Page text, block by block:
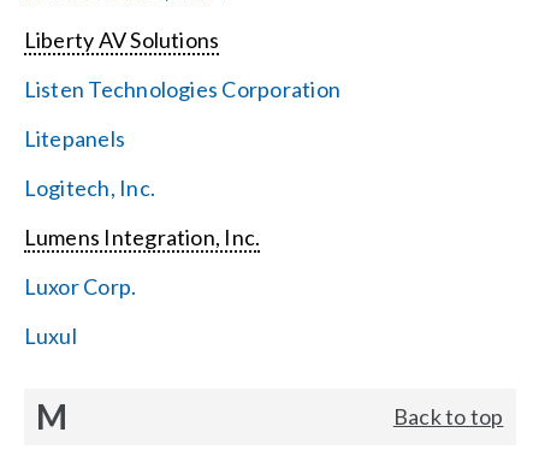
Liberty AV Solutions
Listen Technologies Corporation
Litepanels
Logitech, Inc.
Lumens Integration, Inc.
Luxor Corp.
Luxul
M Back to top